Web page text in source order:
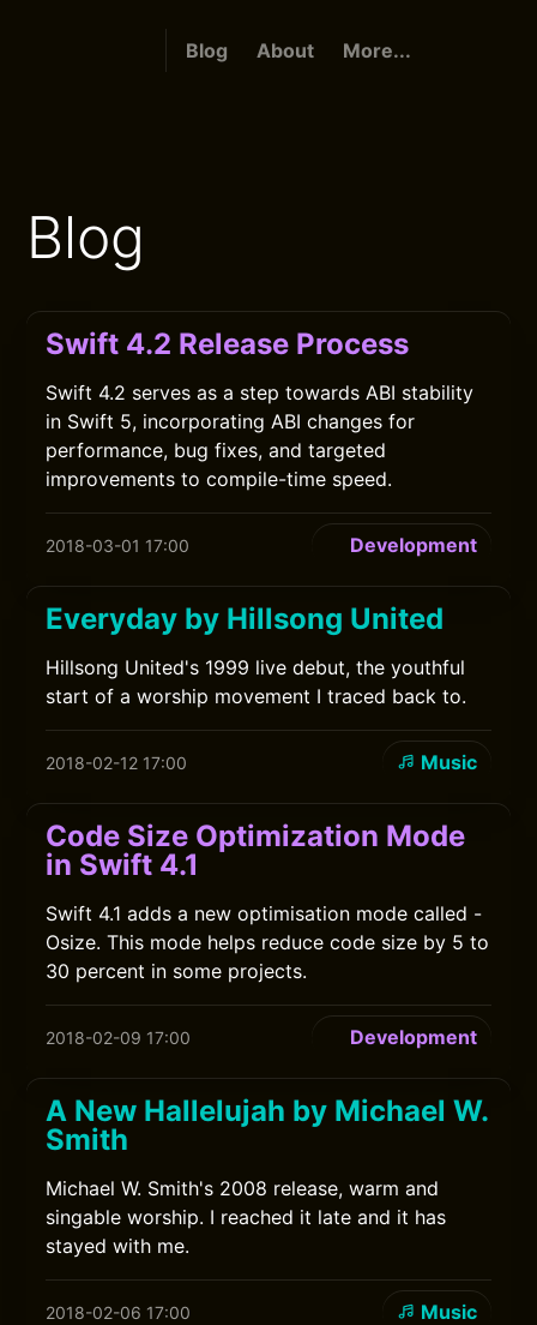
Blog About More...
Blog
Swift 4.2 Release Process
Swift 4.2 serves as a step towards ABI stability
in Swift 5, incorporating ABI changes for
performance, bug fixes, and targeted
improvements to compile-time speed.
2018-03-01 17:00 Development
Everyday by Hillsong United
Hillsong United's 1999 live debut, the youthful
start of a worship movement I traced back to.
2018-02-12 17:00 Music
Code Size Optimization Mode
in Swift 4.1
Swift 4.1 adds a new optimisation mode called -
Osize. This mode helps reduce code size by 5 to
30 percent in some projects.
2018-02-09 17:00 Development
A New Hallelujah by Michael W.
Smith
Michael W. Smith's 2008 release, warm and
singable worship. I reached it late and it has
stayed with me.
2018-02-06 17:00 Music